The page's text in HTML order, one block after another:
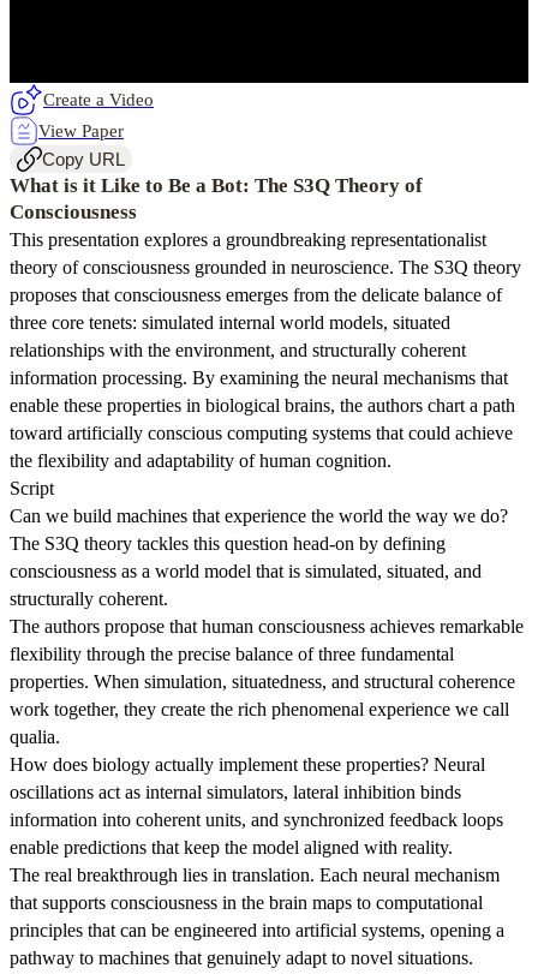
Create a Video
View Paper
Copy URL
What is it Like to Be a Bot: The S3Q Theory of
Consciousness
This presentation explores a groundbreaking representationalist
theory of consciousness grounded in neuroscience. The S3Q theory
proposes that consciousness emerges from the delicate balance of
three core tenets: simulated internal world models, situated
relationships with the environment, and structurally coherent
information processing. By examining the neural mechanisms that
enable these properties in biological brains, the authors chart a path
toward artificially conscious computing systems that could achieve
the flexibility and adaptability of human cognition.
Script
Can we build machines that experience the world the way we do?
The S3Q theory tackles this question head-on by defining
consciousness as a world model that is simulated, situated, and
structurally coherent.
The authors propose that human consciousness achieves remarkable
flexibility through the precise balance of three fundamental
properties. When simulation, situatedness, and structural coherence
work together, they create the rich phenomenal experience we call
qualia.
How does biology actually implement these properties? Neural
oscillations act as internal simulators, lateral inhibition binds
information into coherent units, and synchronized feedback loops
enable predictions that keep the model aligned with reality.
The real breakthrough lies in translation. Each neural mechanism
that supports consciousness in the brain maps to computational
principles that can be engineered into artificial systems, opening a
pathway to machines that genuinely adapt to novel situations.